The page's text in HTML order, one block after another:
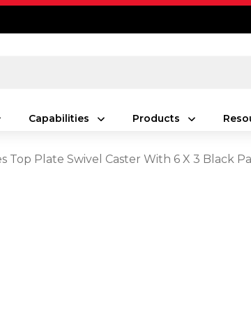
Capabilities Products
Top Plate Swivel Caster With 6 X 3 Black